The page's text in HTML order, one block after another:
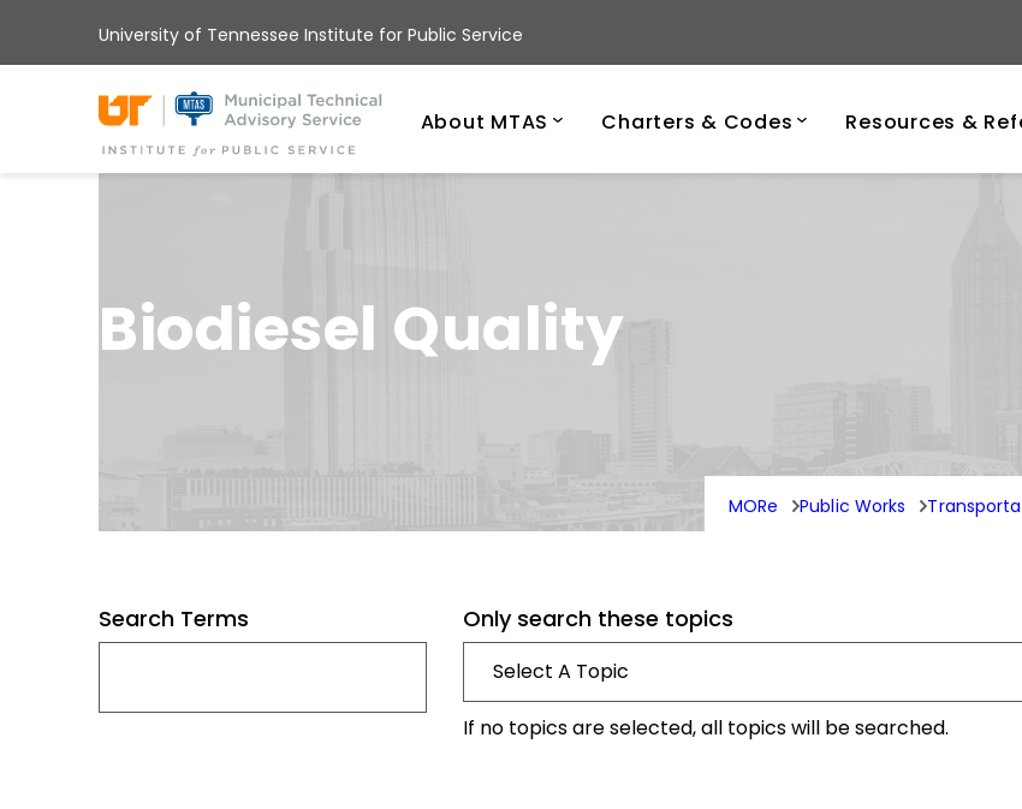
University of Tennessee Institute for Public Service
University of
About MTAS Charters & Codes Resources &
Biodiesel Quality
MORe Public Works
Search Terms Only search these topics
If no topics are selected, all topics will be searched.